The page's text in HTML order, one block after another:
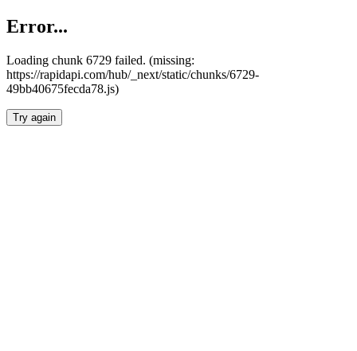
Error...
Loading chunk 6729 failed. (missing:
https://rapidapi.com/hub/_next/static/chunks/6729-
49bb40675fecda78.js)
Try again